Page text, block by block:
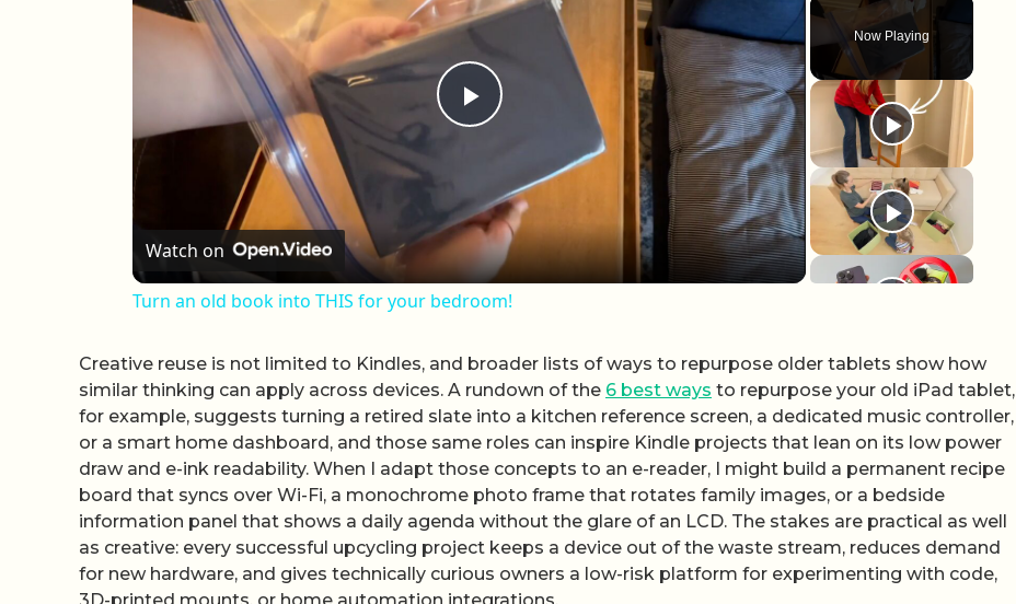
Now Playing
Play Video
Watch on
Turn an old book into THIS for your bedroom!
Creative reuse is not limited to Kindles, and broader lists of ways to repurpose older tablets show how
similar thinking can apply across devices. A rundown of the 6 best ways to repurpose your old iPad tablet,
for example, suggests turning a retired slate into a kitchen reference screen, a dedicated music controller,
or a smart home dashboard, and those same roles can inspire Kindle projects that lean on its low power
draw and e-ink readability. When I adapt those concepts to an e-reader, I might build a permanent recipe
board that syncs over Wi-Fi, a monochrome photo frame that rotates family images, or a bedside
information panel that shows a daily agenda without the glare of an LCD. The stakes are practical as well
as creative: every successful upcycling project keeps a device out of the waste stream, reduces demand
for new hardware, and gives technically curious owners a low-risk platform for experimenting with code,